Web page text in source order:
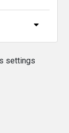
settings